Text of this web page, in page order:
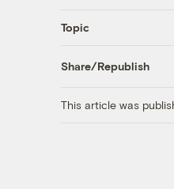
Topic
Share/Republish
This article was